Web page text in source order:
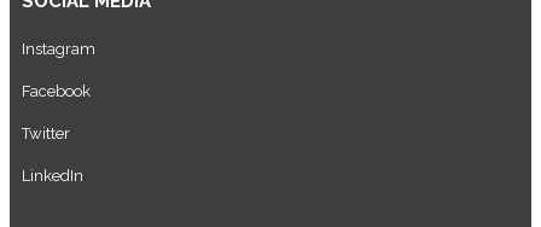
Instagram
Facebook
Twitter
LinkedIn